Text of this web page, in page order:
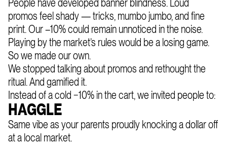
People have developed banner blindness. Loud
promos feel shady — tricks, mumbo jumbo, and fine
print. Our –10% could remain unnoticed in the noise.
Playing by the market’s rules would be a losing game.
So we made our own.
We stopped talking about promos and rethought the
ritual. And gamified it.
Instead of a cold −10% in the cart, we invited people to:
HAGGLE
Same vibe as your parents proudly knocking a dollar off
at a local market.